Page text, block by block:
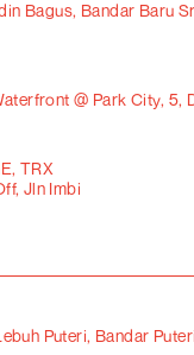
Bagus, Bandar Baru
@ Park City, 5,
TRX
Jln Imbi
Puteri, Bandar